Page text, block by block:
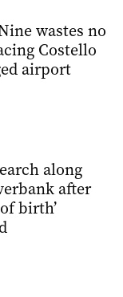
wastes no
Costello
airport
along
after
birth’